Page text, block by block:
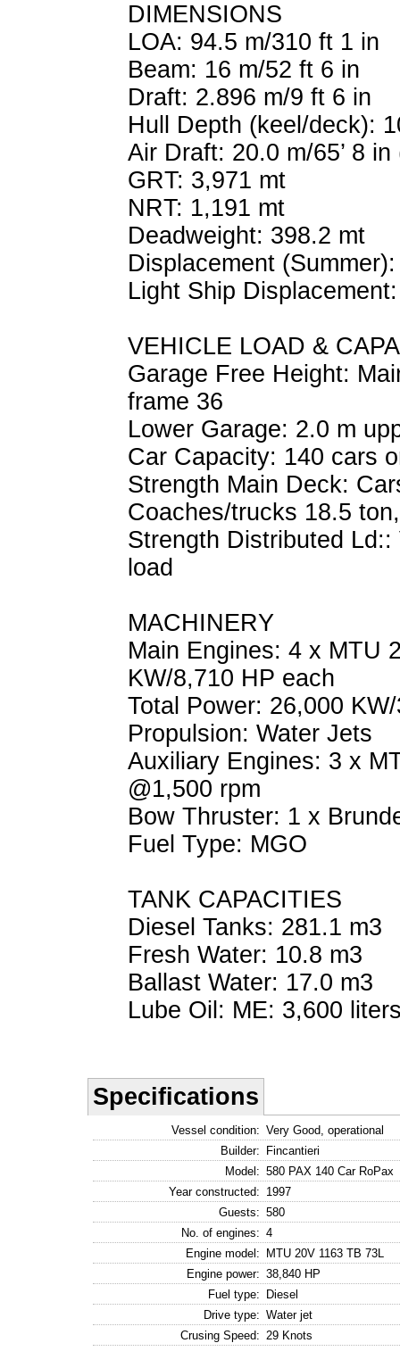
DIMENSIONS
LOA: 94.5 m/310 ft 1 in
Beam: 16 m/52 ft 6 in
Draft: 2.896 m/9 ft 6 in
Hull Depth (keel/deck):
Air Draft: 20.0 m/65’ 8
GRT: 3,971 mt
NRT: 1,191 mt
Deadweight: 398.2 mt
Displacement
Light Ship
VEHICLE LOAD &
Garage Free Height:
frame 36
Lower Garage: 2.0 m
Car Capacity: 140 cars
Strength Main Deck:
Coaches/trucks 18.5
Strength Distributed
load
MACHINERY
Main Engines: 4 x MTU
KW/8,710 HP each
Total Power: 26,000
Propulsion: Water Jets
Auxiliary Engines: 3 x
@1,500 rpm
Bow Thruster: 1 x
Fuel Type: MGO
TANK CAPACITIES
Diesel Tanks: 281.1 m3
Fresh Water: 10.8 m3
Ballast Water: 17.0 m3
Lube Oil: ME: 3,600
Specifications
Vessel condition: Very Good, operational
Builder:
Fincantieri
Model: 580 PAX 140 Car RoPax
Year constructed: 1997
Guests: 580
No. of engines: 4
Engine model:
MTU 20V 1163 TB 73L
Engine power: 38,840 HP
Fuel type:
Diesel
Drive type: Water jet
Crusing Speed: 29 Knots